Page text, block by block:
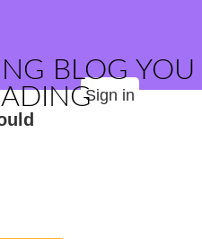
BLOG YOU
Sign in